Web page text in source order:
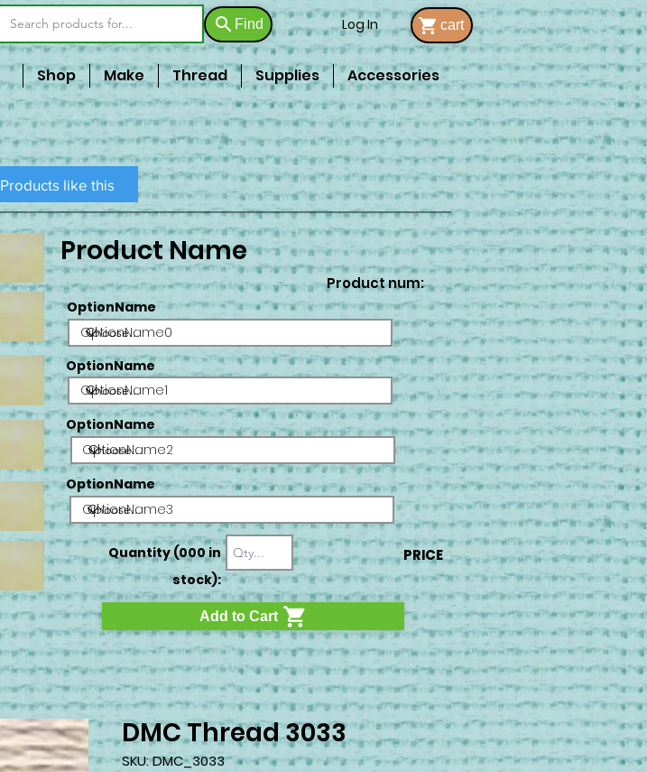
Find Log In cart
Shop Make Thread Supplies Accessories
Products like this
Product Name
Product num:
OptionName
OptionName0
OptionName
OptionName1
OptionName
OptionName2
OptionName
OptionName3
Quantity (000 in
stock):
PRICE
Add to Cart
DMC Thread 3033
SKU: DMC_3033